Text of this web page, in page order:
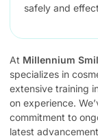
safely and
At Millennium
specializes in
extensive training
on experience.
commitment to
latest